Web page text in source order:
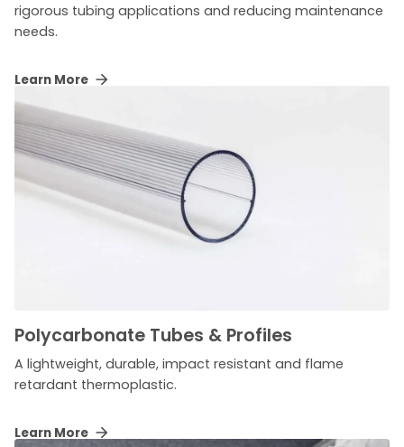
rigorous tubing applications and reducing maintenance
needs.
Learn More
Polycarbonate Tubes & Profiles
A lightweight, durable, impact resistant and flame
retardant thermoplastic.
Learn More